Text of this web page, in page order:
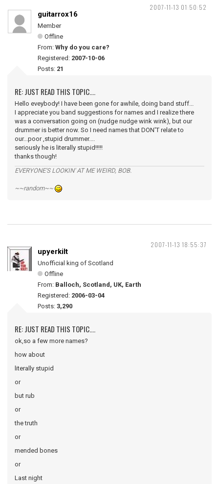
2007-11-13 01:50:52
guitarrox16
Member
Offline
From: Why do you care?
Registered: 2007-10-06
Posts: 21
RE: JUST READ THIS TOPIC....
Hello eveybody! I have been gone for awhile, doing band stuff...
I appreciate you band suggestions for names and I realize there
was a conversation going on (nudge nudge wink wink), but our
drummer is better now. So I need names that DON'T relate to
our...poor ,stupid drummer....
seriously he is literally stupid!!!!!
thanks though!
EVERYONE'S LOOKIN' AT ME WEIRD, BOB.
~~random~~
2007-11-13 18:55:37
upyerkilt
Unofficial king of Scotland
Offline
From: Balloch, Scotland, UK, Earth
Registered: 2006-03-04
Posts: 3,290
RE: JUST READ THIS TOPIC....
ok,so a few more names?
how about
literally stupid
or
but rub
or
the truth
or
mended bones
or
Last night